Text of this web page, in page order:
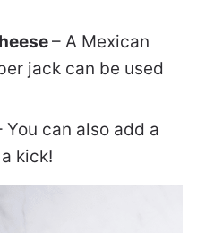
– A Mexican
jack can be used
You can also add a
kick!